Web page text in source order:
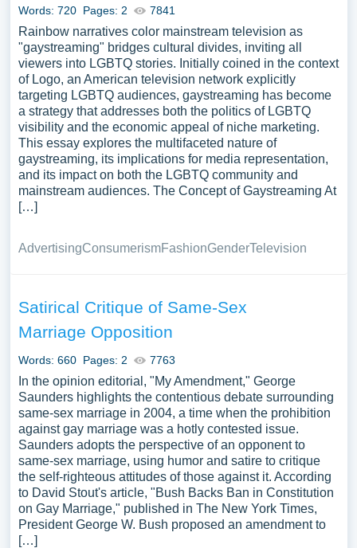
Words: 720 Pages: 2 7841
Rainbow narratives color mainstream television as
"gaystreaming" bridges cultural divides, inviting all
viewers into LGBTQ stories. Initially coined in the context
of Logo, an American television network explicitly
targeting LGBTQ audiences, gaystreaming has become
a strategy that addresses both the politics of LGBTQ
visibility and the economic appeal of niche marketing.
This essay explores the multifaceted nature of
gaystreaming, its implications for media representation,
and its impact on both the LGBTQ community and
mainstream audiences. The Concept of Gaystreaming At
[…]
AdvertisingConsumerismFashionGenderTelevision
Satirical Critique of Same-Sex
Marriage Opposition
Words: 660 Pages: 2 7763
In the opinion editorial, "My Amendment," George
Saunders highlights the contentious debate surrounding
same-sex marriage in 2004, a time when the prohibition
against gay marriage was a hotly contested issue.
Saunders adopts the perspective of an opponent to
same-sex marriage, using humor and satire to critique
the self-righteous attitudes of those against it. According
to David Stout's article, "Bush Backs Ban in Constitution
on Gay Marriage," published in The New York Times,
President George W. Bush proposed an amendment to
[…]